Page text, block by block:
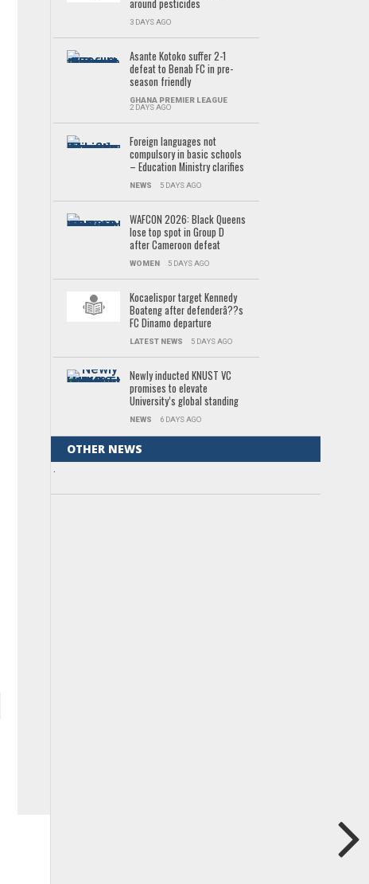
around pesticides
3 DAYS AGO
Asante Kotoko suffer 2-1
defeat to Benab FC in pre-
season friendly
GHANA PREMIER LEAGUE
2 DAYS AGO
Foreign languages not
compulsory in basic schools
– Education Ministry clarifies
NEWS 5 DAYS AGO
WAFCON 2026: Black Queens
lose top spot in Group D
after Cameroon defeat
WOMEN 5 DAYS AGO
Kocaelispor target Kennedy
Boateng after defenderâ??s
FC Dinamo departure
LATEST NEWS 5 DAYS AGO
Newly inducted KNUST VC
promises to elevate
University’s global standing
NEWS 6 DAYS AGO
OTHER NEWS
.